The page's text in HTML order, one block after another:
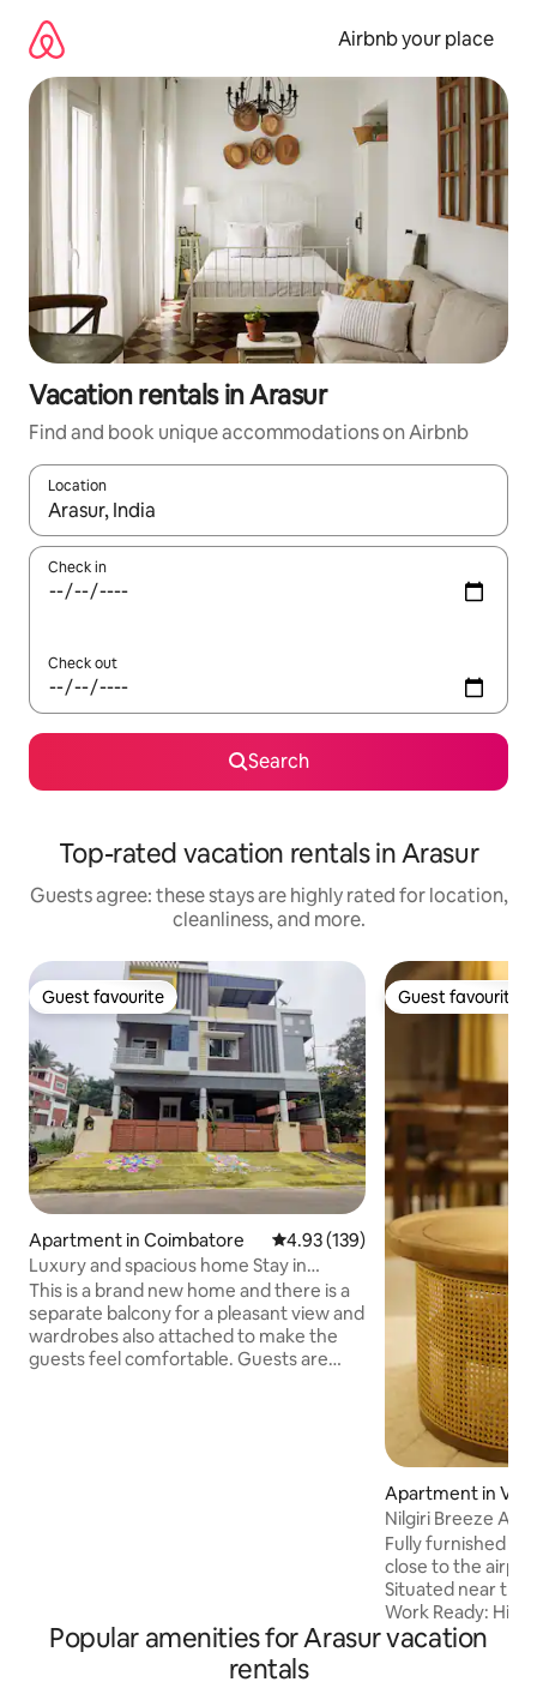
content
Airbnb your place
Vacation rentals in Arasur
Find and book unique accommodations on Airbnb
Location
When results are available, navigate with up and down arrow
Check in
Check out
Search
Top-rated vacation rentals in Arasur
Guests agree: these stays are highly rated for location,
cleanliness, and more.
Guest favourite
Guest favourite
Apartment in Coimbatore 4.93 out of 5 average rating,
4.93 (139)
Luxury and spacious home Stay in
Vadavalli.
This is a brand new home and there is a
separate balcony for a pleasant view and
wardrobes also attached to make the
guests feel comfortable. Guests are
Guest favourite
Guest favourite
Apartment in
Nilgiri Breeze
Fully furnished
close to the airport. Prime
Situated near the
Work Ready:
dedicated
Popular amenities for Arasur vacation
rentals